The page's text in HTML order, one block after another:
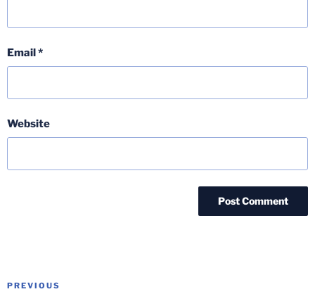
Email*
Website
Post
Previous
PREVIOUS